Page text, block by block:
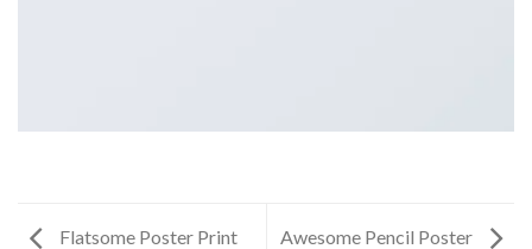
Flatsome Poster Print Awesome Pencil Poster